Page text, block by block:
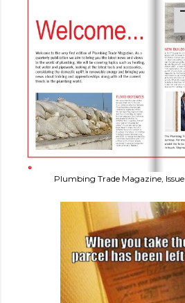
Plumbing Trade Magazine, Issue